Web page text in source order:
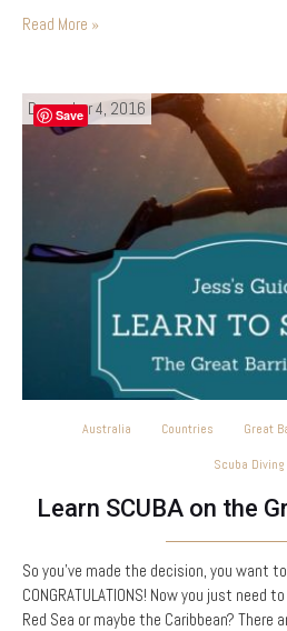
Read More »
December 4, 2016
Australia Countries Great
Scuba Diving
Learn SCUBA on the
So you’ve made the decision, you want
CONGRATULATIONS! Now you just need
Red Sea or maybe the Caribbean?
Save